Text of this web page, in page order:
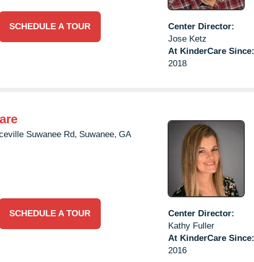
SCHEDULE A TOUR
Center Director:
Jose Ketz
At KinderCare Since:
2018
Suwanee Rd, Suwanee, GA
SCHEDULE A TOUR
Center Director:
Kathy Fuller
At KinderCare Since:
2016